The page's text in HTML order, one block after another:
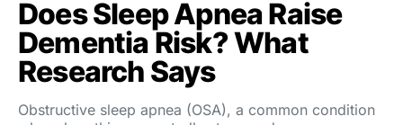
Does Sleep Apnea Raise
Dementia Risk? What
Research Says
Obstructive sleep apnea (OSA), a common condition